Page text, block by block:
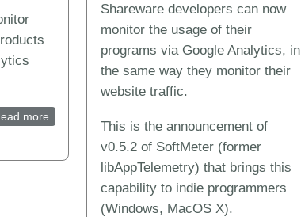
Analytics, Runtime statistics?
more
Shareware developers can now
monitor the usage of their
programs via Google Analytics, in
the same way they monitor their
website traffic.
This is the announcement of
v0.5.2 of SoftMeter (former
libAppTelemetry) that brings this
capability to indie programmers
(Windows, MacOS X).